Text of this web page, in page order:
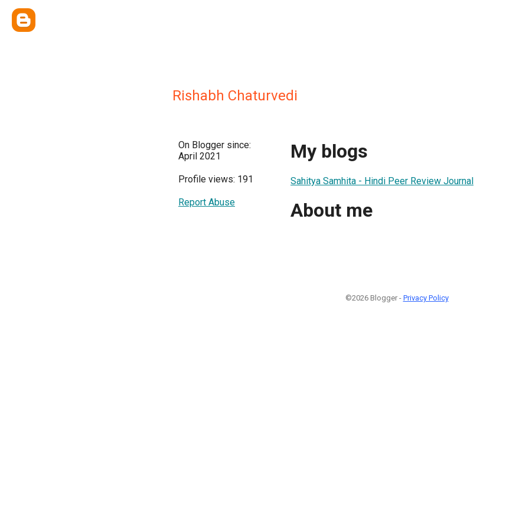
Rishabh Chaturvedi
On Blogger since:
April 2021
Profile views: 191
Report Abuse
My blogs
Sahitya Samhita - Hindi Peer Review Journal
About me
©2026 Blogger - Privacy Policy